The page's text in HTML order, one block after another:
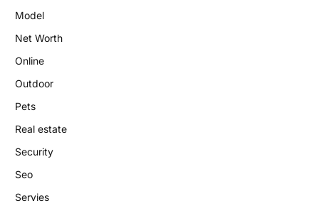
Model
Net Worth
Online
Outdoor
Pets
Real estate
Security
Seo
Servies